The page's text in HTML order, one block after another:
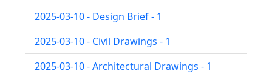
2025-03-10 - Design Brief - 1
2025-03-10 - Civil Drawings - 1
2025-03-10 - Architectural Drawings - 1